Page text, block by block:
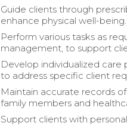
Guide clients through
enhance physical well-being.
Perform various tasks as
management, to support
Develop individualized care
to address specific client
Maintain accurate records
family members and
Support clients with